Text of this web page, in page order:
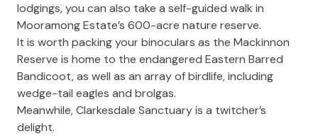
lodgings, you can also take a self-guided walk in
Mooramong Estate’s 600-acre nature reserve.
It is worth packing your binoculars as the Mackinnon
Reserve is home to the endangered Eastern Barred
Bandicoot, as well as an array of birdlife, including
wedge-tail eagles and brolgas.
Meanwhile,Clarkesdale Sanctuaryis a twitcher’s
delight.